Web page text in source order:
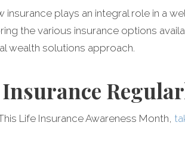
insurance plays an integral role in a
the various insurance options
wealth solutions approach.
Insurance
Life Insurance Awareness Month,